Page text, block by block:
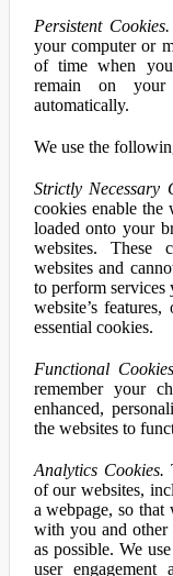
Persistent Cookies.
your computer or
of time when you
remain on
automatically.
We use the
Strictly Necessary
cookies enable
loaded onto your
websites. These
websites and
to perform services
website’s
essential cookies.
Functional
remember your
enhanced,
the websites to
Analytics Cookies.
of our websites,
a webpage, so that
with you and other
as possible. We
user